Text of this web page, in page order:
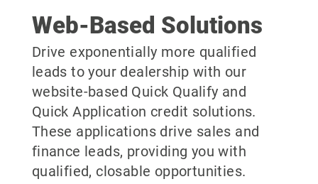
Web-Based Solutions
Drive exponentially more qualified
leads to your dealership with our
website-based Quick Qualify and
Quick Application credit solutions.
These applications drive sales and
finance leads, providing you with
qualified, closable opportunities.